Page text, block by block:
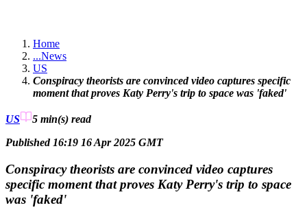
Home
...News
US
Conspiracy theorists are convinced video captures specific
moment that proves Katy Perry's trip to space was 'faked'
US 5 min(s) read
Published 16:19 16 Apr 2025 GMT
Conspiracy theorists are convinced video captures
specific moment that proves Katy Perry's trip to space
was 'faked'